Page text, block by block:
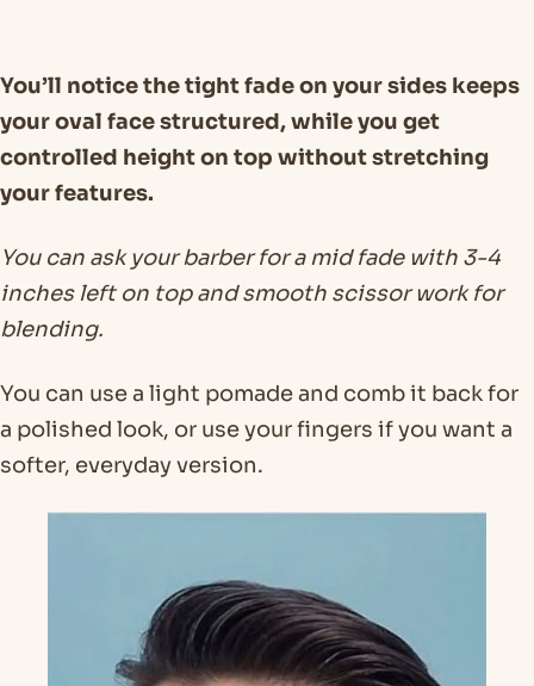
You’ll notice the tight fade on your sides keeps
your oval face structured, while you get
controlled height on top without stretching
your features.
You can ask your barber for a mid fade with 3-4
inches left on top and smooth scissor work for
blending.
You can use a light pomade and comb it back for
a polished look, or use your fingers if you want a
softer, everyday version.